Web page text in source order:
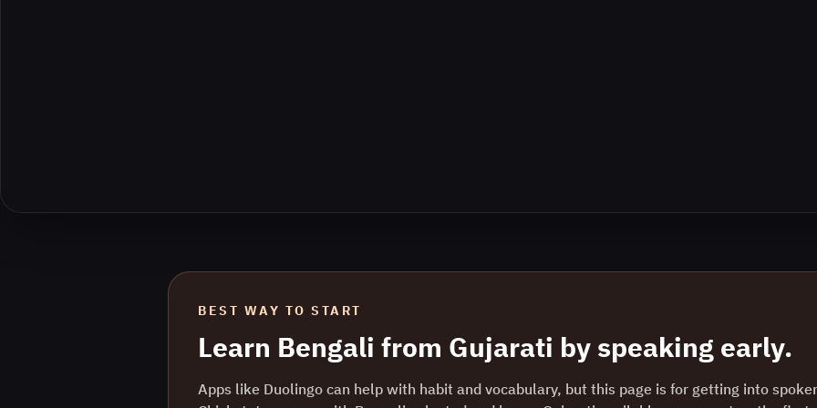
BEST WAY TO START
Learn Bengali from Gujarati by speaking early.
Apps like Duolingo can help with habit and vocabulary, but this page is for getting into